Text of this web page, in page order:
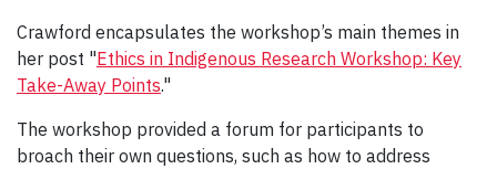
Crawford encapsulates the workshop’s main themes in
her post "Ethics in Indigenous Research Workshop: Key
Take-Away Points."
The workshop provided a forum for participants to
broach their own questions, such as how to address